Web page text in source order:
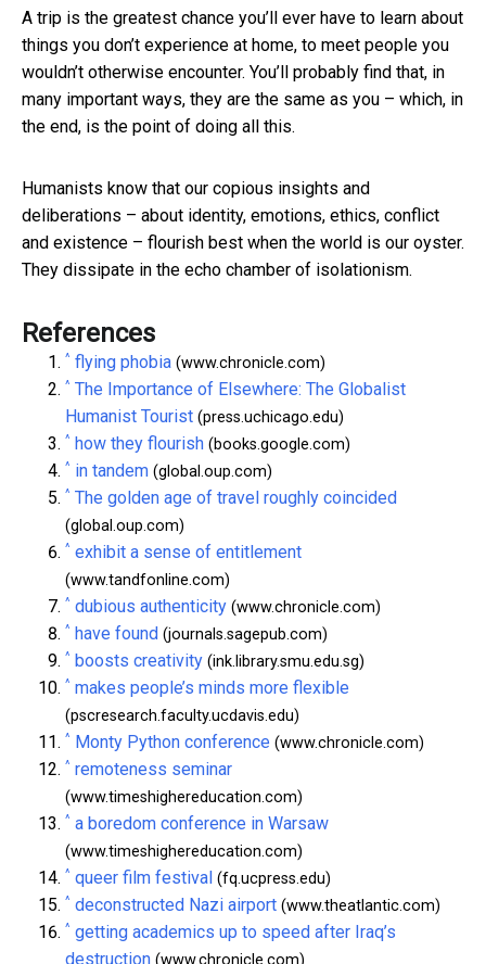
A trip is the greatest chance you’ll ever have to learn about
things you don’t experience at home, to meet people you
wouldn’t otherwise encounter. You’ll probably find that, in
many important ways, they are the same as you – which, in
the end, is the point of doing all this.
Humanists know that our copious insights and
deliberations – about identity, emotions, ethics, conflict
and existence – flourish best when the world is our oyster.
They dissipate in the echo chamber of isolationism.
References
^ flying phobia (www.chronicle.com)
^ The Importance of Elsewhere: The Globalist
Humanist Tourist (press.uchicago.edu)
^ how they flourish (books.google.com)
^ in tandem (global.oup.com)
^ The golden age of travel roughly coincided
(global.oup.com)
^ exhibit a sense of entitlement
(www.tandfonline.com)
^ dubious authenticity (www.chronicle.com)
^ have found (journals.sagepub.com)
^ boosts creativity (ink.library.smu.edu.sg)
^ makes people’s minds more flexible
(pscresearch.faculty.ucdavis.edu)
^ Monty Python conference (www.chronicle.com)
^ remoteness seminar
(www.timeshighereducation.com)
^ a boredom conference in Warsaw
(www.timeshighereducation.com)
^ queer film festival (fq.ucpress.edu)
^ deconstructed Nazi airport (www.theatlantic.com)
^ getting academics up to speed after Iraq’s
destruction (www.chronicle.com)